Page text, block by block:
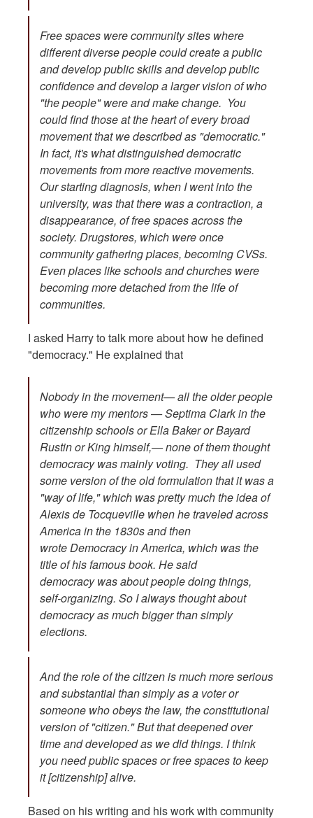
Free spaces were community sites where
different diverse people could create a public
and develop public skills and develop public
confidence and develop a larger vision of who
"the people" were and make change. You
could find those at the heart of every broad
movement that we described as "democratic."
In fact, it's what distinguished democratic
movements from more reactive movements.
Our starting diagnosis, when I went into the
university, was that there was a contraction, a
disappearance, of free spaces across the
society. Drugstores, which were once
community gathering places, becoming CVSs.
Even places like schools and churches were
becoming more detached from the life of
communities.
I asked Harry to talk more about how he defined
"democracy." He explained that
Nobody in the movement— all the older people
who were my mentors — Septima Clark in the
citizenship schools or Ella Baker or Bayard
Rustin or King himself,— none of them thought
democracy was mainly voting. They all used
some version of the old formulation that it was a
"way of life," which was pretty much the idea of
Alexis de Tocqueville when he traveled across
America in the 1830s and then
wroteDemocracy in America, which was the
title of his famous book. He said
democracy was about people doing things,
self-organizing. So I always thought about
democracy as much bigger than simply
elections.
And the role of the citizen is much more serious
and substantial than simply as a voter or
someone who obeys the law, the constitutional
version of "citizen." But that deepened over
time and developed as we did things. I think
you need public spaces or free spaces to keep
it [citizenship] alive.
Based on his writing and his work with community